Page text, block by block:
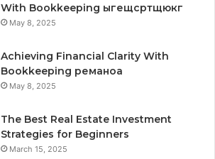
With Bookkeeping ыгещсртщюкг
May 8, 2025
Achieving Financial Clarity With
Bookkeeping реманоа
May 8, 2025
The Best Real Estate Investment
Strategies for Beginners
March 15, 2025